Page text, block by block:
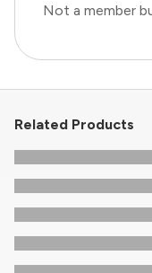
Not a member
Related Products